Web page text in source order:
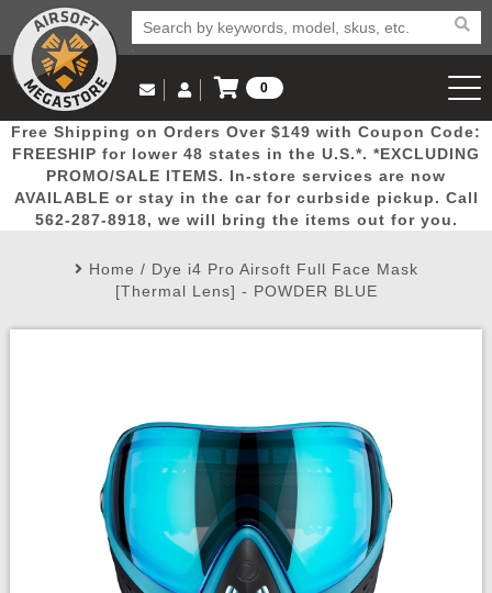
Popular
Picks
Door
Busters
Mega
Deals
New
Arrivals Airsoft
Email Us
(562) 287-8918
Log in to Your Account
Log In
Create Account
My Account My Orders Wish List
0
View Cart
Free Shipping on Orders Over $149 with Coupon Code:
FREESHIP for lower 48 states in the U.S.*. *EXCLUDING
PROMO/SALE ITEMS. In-store services are now
AVAILABLE or stay in the car for curbside pickup. Call
562-287-8918, we will bring the items out for you.
Home / Dye i4 Pro Airsoft Full Face Mask
[Thermal Lens] - POWDER BLUE